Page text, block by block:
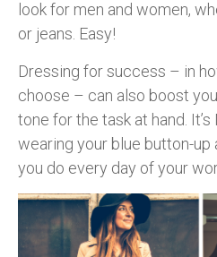
look for men and women,
or jeans. Easy!
Dressing for success – in
choose – can also boost
tone for the task at hand. It’s
wearing your blue button-up
you do every day of your